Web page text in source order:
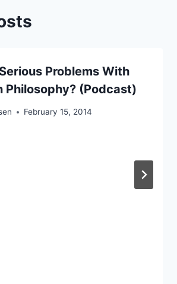
Problems With
Philosophy? (Podcast)
February 15, 2014